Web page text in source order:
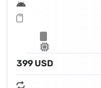
399 USD